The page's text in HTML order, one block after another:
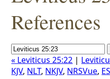
References
« Leviticus 25:22 |
KJV, NLT, NKJV, NRSVue,